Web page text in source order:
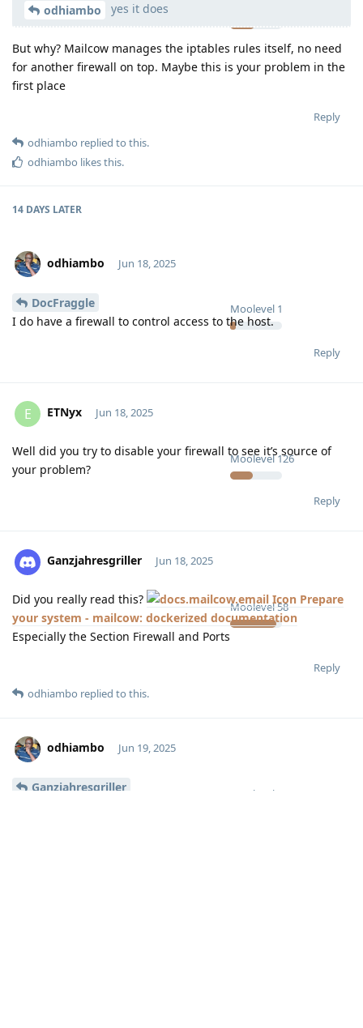
odhiambo yes it does
But why? Mailcow manages the iptables rules itself, no need
for another firewall on top. Maybe this is your problem in the
first place
Reply
odhiambo replied to this.
odhiambo likes this.
14 DAYS LATER
odhiambo
Moolevel 1
Jun 18, 2025
DocFraggle
I do have a firewall to control access to the host.
Reply
E ETNyx
Moolevel 126
Jun 18, 2025
Well did you try to disable your firewall to see it’s source of
your problem?
Reply
Ganzjahresgriller
Moolevel58
Jun 18, 2025
Did you really read this?
Prepare
your system - mailcow: dockerized documentation
Especially the Section Firewall and Ports
Reply
odhiambo replied to this.
odhiambo
Moolevel
Jun 19, 2025
Ganzjahresgriller